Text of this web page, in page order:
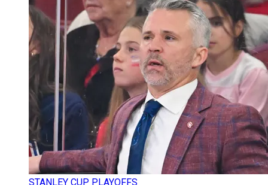
STANLEY CUP PLAYOFFS